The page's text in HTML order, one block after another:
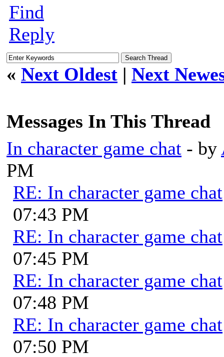
Find
Reply
« Next Oldest | Next
Messages In This Thread
In character game chat - by
PM
RE: In character game chat
07:43 PM
RE: In character game chat
07:45 PM
RE: In character game chat
07:48 PM
RE: In character game chat
07:50 PM